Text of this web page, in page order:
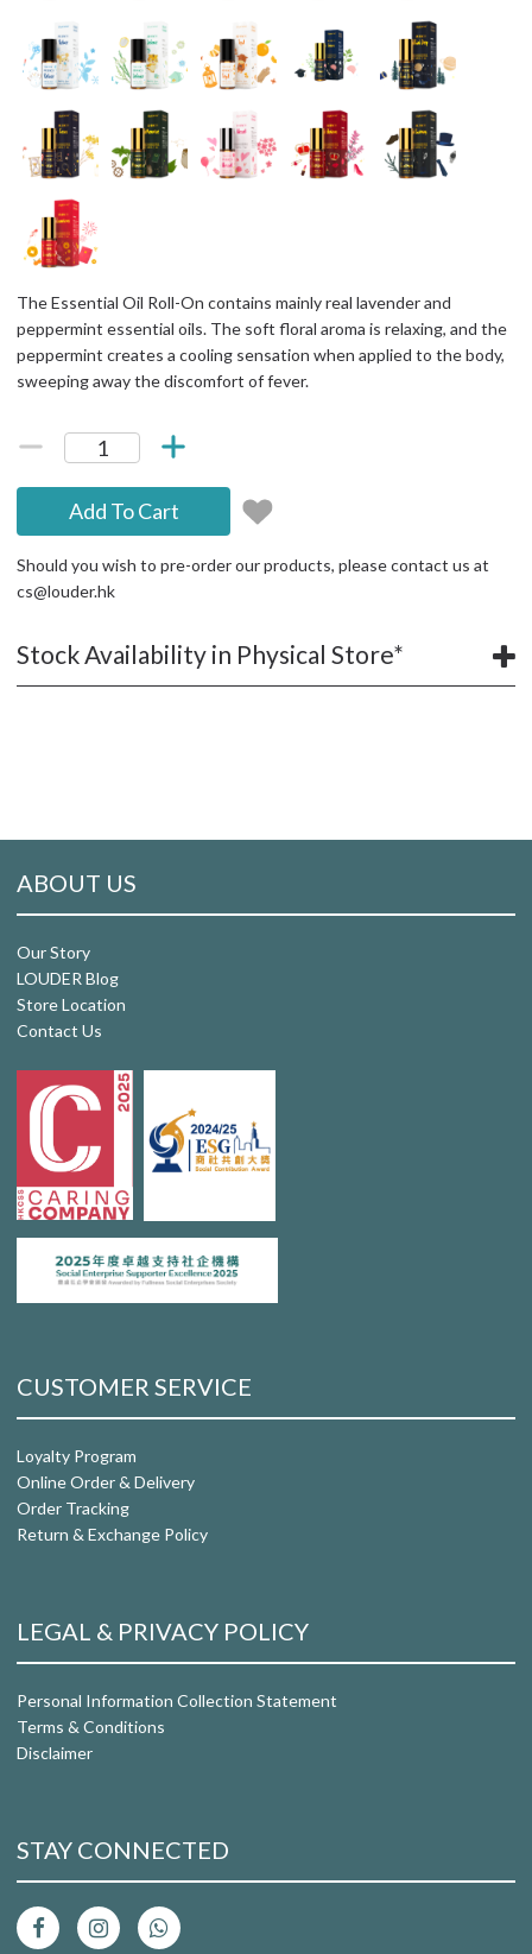
The Essential Oil Roll-On contains mainly real lavender and
peppermint essential oils. The soft floral aroma is relaxing, and the
peppermint creates a cooling sensation when applied to the body,
sweeping away the discomfort of fever.
Add To Cart
Should you wish to pre-order our products, please contact us at
cs@louder.hk
Stock Availability in Physical Store*
ABOUT US
Our Story
LOUDER Blog
Store Location
Contact Us
CUSTOMER SERVICE
Loyalty Program
Online Order & Delivery
Order Tracking
Return & Exchange Policy
LEGAL & PRIVACY POLICY
Personal Information Collection Statement
Terms & Conditions
Disclaimer
STAY CONNECTED